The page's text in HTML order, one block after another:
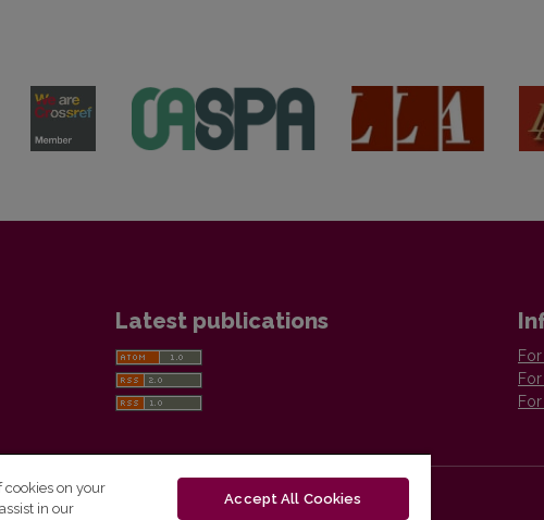
Latest publications
cookies on your
in our
Accept All Cookies